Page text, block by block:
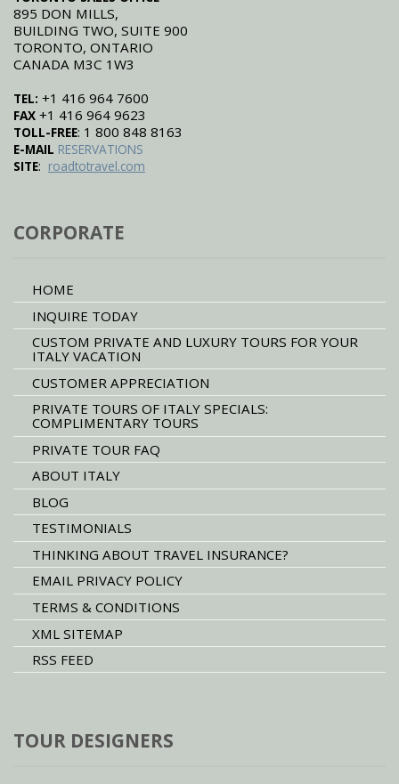
895 DON MILLS,
BUILDING TWO, SUITE 900
TORONTO, ONTARIO
CANADA M3C 1W3
TEL: +1 416 964 7600
FAX +1 416 964 9623
TOLL-FREE: 1 800 848 8163
E-MAIL RESERVATIONS
SITE: roadtotravel.com
CORPORATE
HOME
INQUIRE TODAY
CUSTOM PRIVATE AND LUXURY TOURS FOR YOUR
ITALY VACATION
CUSTOMER APPRECIATION
PRIVATE TOURS OF ITALY SPECIALS:
COMPLIMENTARY TOURS
PRIVATE TOUR FAQ
ABOUT ITALY
BLOG
TESTIMONIALS
THINKING ABOUT TRAVEL INSURANCE?
EMAIL PRIVACY POLICY
TERMS & CONDITIONS
XML SITEMAP
RSS FEED
TOUR DESIGNERS